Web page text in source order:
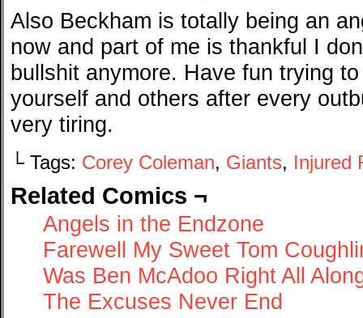
Also Beckham is totally being an
now and part of me is thankful I
bullshit anymore. Have fun trying
yourself and others after every
very tiring.
└ Tags: Corey Coleman, Giants, Injured
Related Comics ¬
Angels in the Endzone
Farewell My Sweet Tom
Was Ben McAdoo Right All
The Excuses Never End